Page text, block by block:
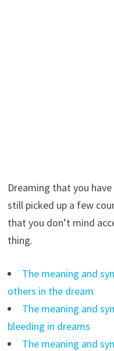
Dreaming that you
still picked up a few
that you don’t mind
thing.
The meaning and
others in the dream
The meaning and
bleeding in dreams
The meaning and